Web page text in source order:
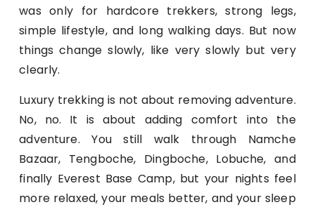
was only for hardcore trekkers, strong legs,
simple lifestyle, and long walking days. But now
things change slowly, like very slowly but very
clearly.
Luxury trekking is not about removing adventure.
No, no. It is about adding comfort into the
adventure. You still walk through Namche
Bazaar, Tengboche, Dingboche, Lobuche, and
finally Everest Base Camp, but your nights feel
more relaxed, your meals better, and your sleep